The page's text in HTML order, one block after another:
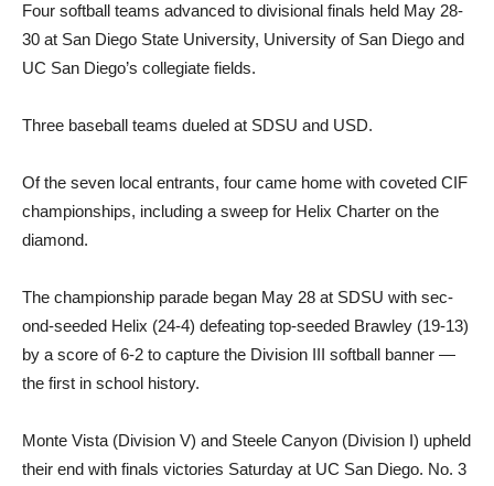
Four softball teams advanced to divisional finals held May 28-
30 at San Diego State Universi­ty, University of San Diego and
UC San Diego’s collegiate fields.
Three baseball teams dueled at SDSU and USD.
Of the seven local entrants, four came home with coveted CIF
championships, including a sweep for Helix Charter on the
diamond.
The championship parade be­gan May 28 at SDSU with sec­
ond-seeded Helix (24-4) defeat­ing top-seeded Brawley (19-13)
by a score of 6-2 to capture the Division III softball banner —
the first in school history.
Monte Vista (Division V) and Steele Canyon (Division I) up­held
their end with finals victo­ries Saturday at UC San Diego. No. 3